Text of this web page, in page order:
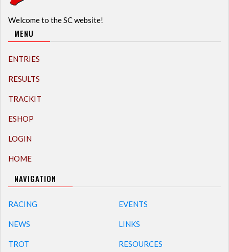
Welcome to the SC website!
MENU
ENTRIES
RESULTS
TRACKIT
ESHOP
LOGIN
HOME
NAVIGATION
RACING
NEWS
TROT
EVENTS
LINKS
RESOURCES